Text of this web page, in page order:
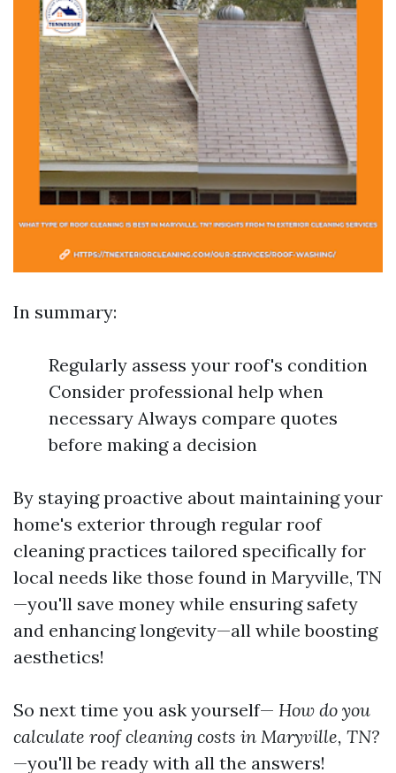
In summary:
Regularly assess your roof's condition
Consider professional help when
necessary Always compare quotes
before making a decision
By staying proactive about maintaining your
home's exterior through regular roof
cleaning practices tailored specifically for
local needs like those found in Maryville, TN
—you'll save money while ensuring safety
and enhancing longevity—all while boosting
aesthetics!
So next time you ask yourself— How do you
calculate roof cleaning costs in Maryville, TN?
—you'll be ready with all the answers!